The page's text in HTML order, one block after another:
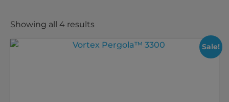
Showing all 4 results
Sale!